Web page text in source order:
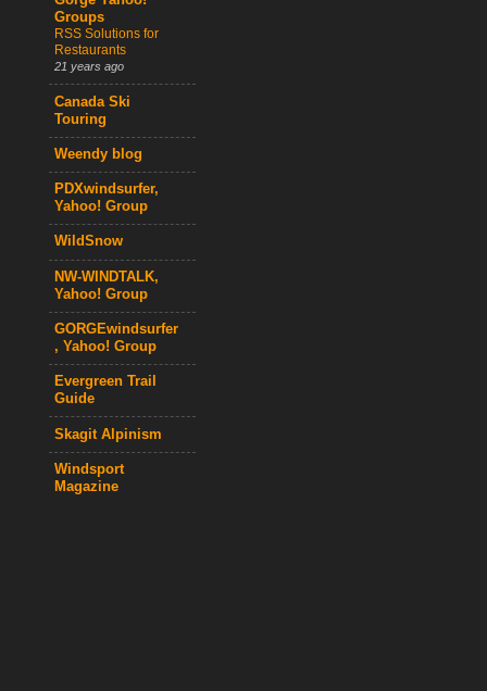
Groups
RSS Solutions for
Restaurants
21 years ago
Canada Ski
Touring
Weendy blog
PDXwindsurfer,
Yahoo! Group
WildSnow
NW-WINDTALK,
Yahoo! Group
GORGEwindsurfer
, Yahoo! Group
Evergreen Trail
Guide
Skagit Alpinism
Windsport
Magazine